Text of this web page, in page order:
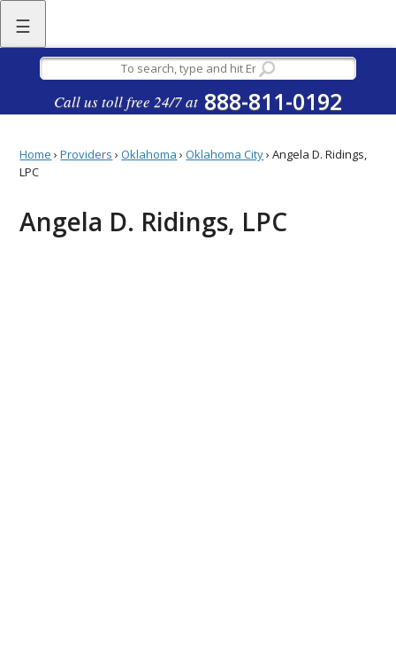
☰
Call us toll free 24/7 at 888-811-0192
Home ›Providers ›Oklahoma ›Oklahoma City›Angela D. Ridings,
LPC
Angela D. Ridings, LPC